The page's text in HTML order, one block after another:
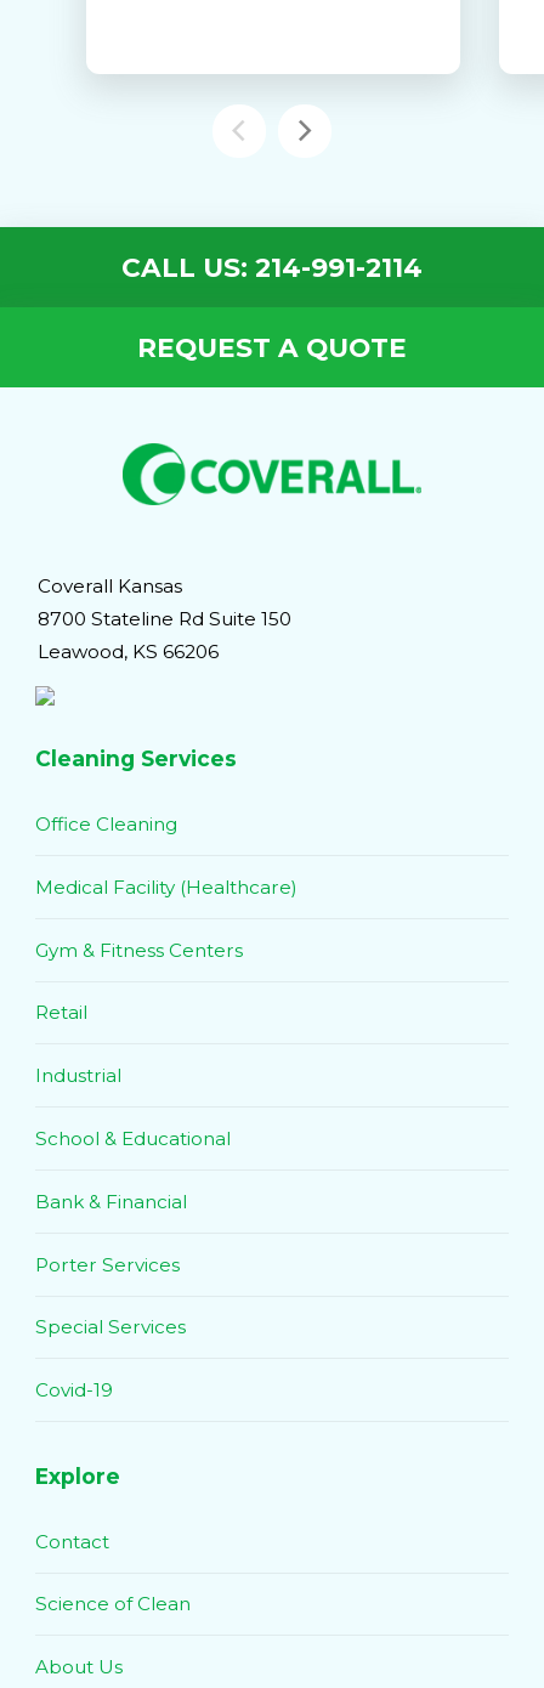
CALL US: 214-991-2114
REQUEST A QUOTE
Coverall Kansas
8700 Stateline Rd Suite 150
Leawood, KS 66206
Cleaning Services
Office Cleaning
Medical Facility (Healthcare)
Gym & Fitness Centers
Retail
Industrial
School & Educational
Bank & Financial
Porter Services
Special Services
Covid-19
Explore
Contact
Science of Clean
About Us